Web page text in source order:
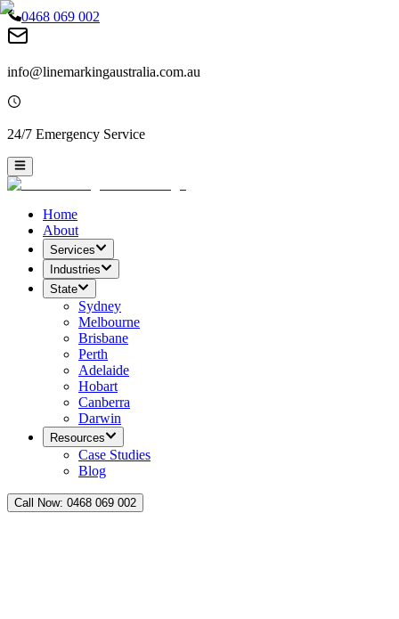
0468 069 002
info@linemarkingaustralia.com.au
24/7 Emergency Service
Home
About
Services
Industries
State
Sydney
Melbourne
Brisbane
Perth
Adelaide
Hobart
Canberra
Darwin
Resources
Case Studies
Blog
Call Now: 0468 069 002